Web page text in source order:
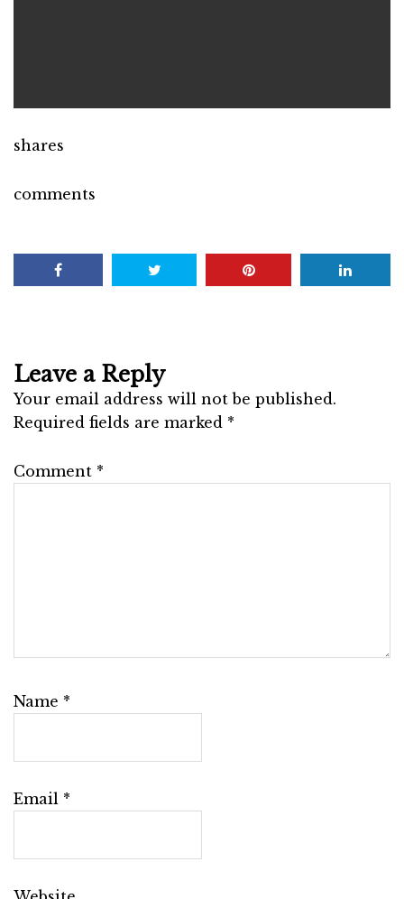
shares
comments
Leave a Reply
Your email address will not be published.
Required fields are marked *
Comment *
Name *
Email *